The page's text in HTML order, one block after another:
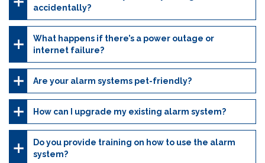
accidentally?
What happens if there’s a power outage or
internet failure?
Are your alarm systems pet-friendly?
How can I upgrade my existing alarm system?
Do you provide training on how to use the alarm
system?